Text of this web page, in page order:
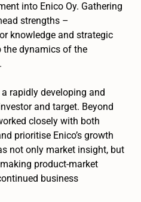
into Enico Oy. Gathering
strengths –
knowledge and strategic
the dynamics of the
rapidly developing and
and target. Beyond
closely with both
prioritise Enico’s growth
not only market insight, but
product-market
business